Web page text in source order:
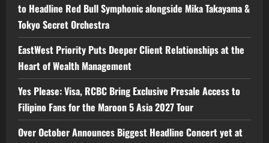
to Headline Red Bull Symphonic alongside Mika Takayama &
Tokyo Secret Orchestra
EastWest Priority Puts Deeper Client Relationships at the
Heart of Wealth Management
Yes Please: Visa, RCBC Bring Exclusive Presale Access to
Filipino Fans for the Maroon 5 Asia 2027 Tour
Over October Announces Biggest Headline Concert yet at